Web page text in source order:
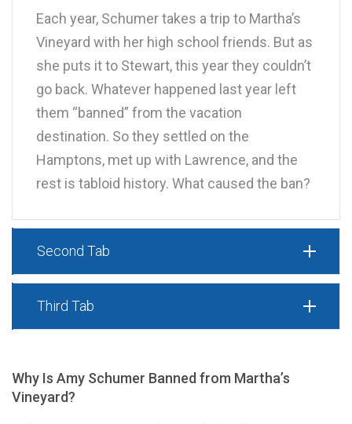
Each year, Schumer takes a trip to Martha’s
Vineyard with her high school friends. But as
she puts it to Stewart, this year they couldn’t
go back. Whatever happened last year left
them “banned” from the vacation
destination. So they settled on the
Hamptons, met up with Lawrence, and the
rest is tabloid history. What caused the ban?
Second Tab
Third Tab
Why Is Amy Schumer Banned from Martha’s
Vineyard?